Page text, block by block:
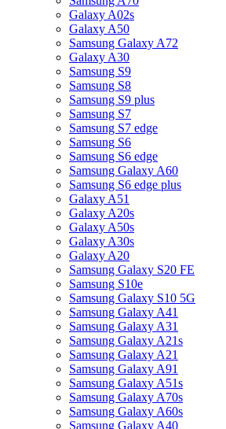
Galaxy A02s
Galaxy A50
Samsung Galaxy A72
Galaxy A30
Samsung S9
Samsung S8
Samsung S9 plus
Samsung S7
Samsung S7 edge
Samsung S6
Samsung S6 edge
Samsung Galaxy A60
Samsung S6 edge plus
Galaxy A51
Galaxy A20s
Galaxy A50s
Galaxy A30s
Galaxy A20
Samsung Galaxy S20 FE
Samsung S10e
Samsung Galaxy S10 5G
Samsung Galaxy A41
Samsung Galaxy A31
Samsung Galaxy A21s
Samsung Galaxy A21
Samsung Galaxy A91
Samsung Galaxy A51s
Samsung Galaxy A70s
Samsung Galaxy A60s
Samsung Galaxy A40